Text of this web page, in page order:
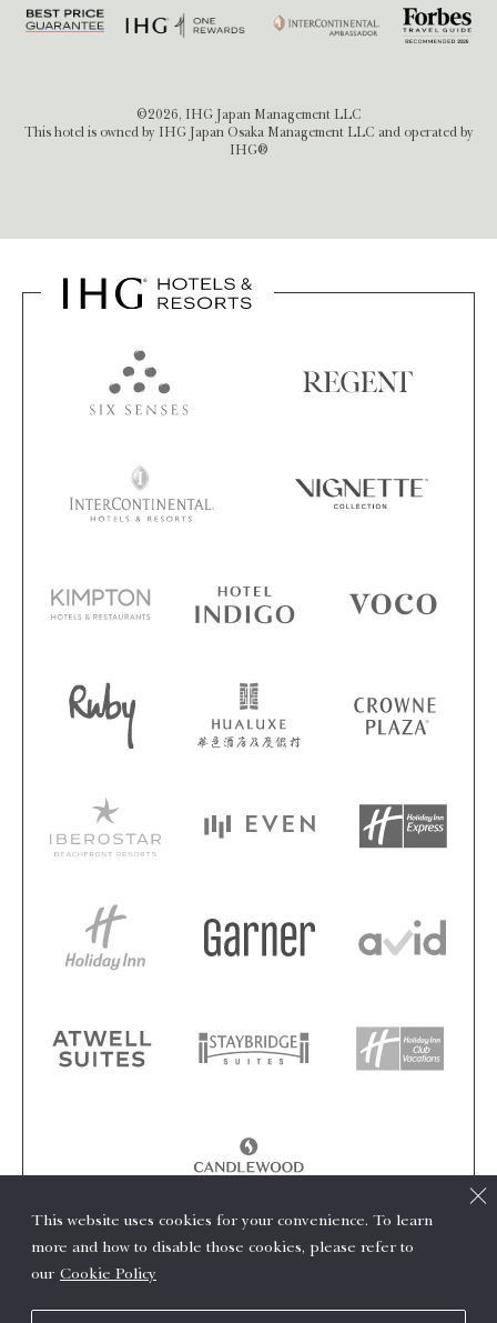
This website uses cookies for your convenience. To learn
more and how to disable those cookies, please refer to
our Cookie Policy
©2026, IHG Japan Management LLC
This hotel is owned by IHG Japan Osaka Management LLC and operated by
IHG®